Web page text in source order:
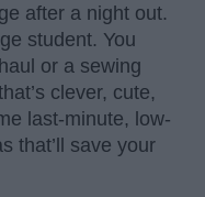
after a night out.
student. You
or a sewing
clever, cute,
last-minute, low-
that’ll save your